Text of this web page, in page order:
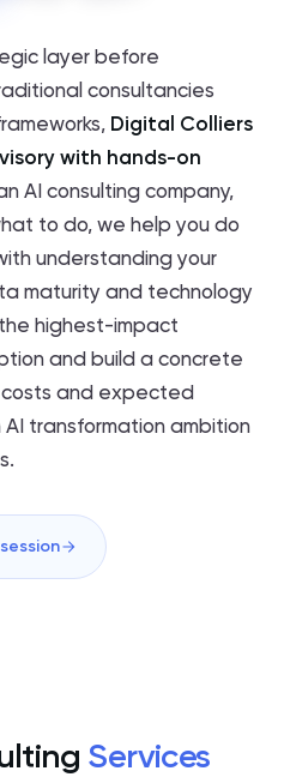
layer before
consultancies
Digital Colliers
with hands-on
AI consulting company,
to do, we help you do
understanding your
maturity and technology
highest-impact
and build a concrete
costs and expected
transformation ambition
Services